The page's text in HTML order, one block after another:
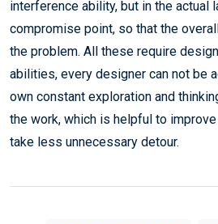
interference ability, but in the actual
compromise point, so that the
the problem. All these require
abilities, every designer can not be
own constant exploration and
the work, which is helpful to
take less unnecessary detour.